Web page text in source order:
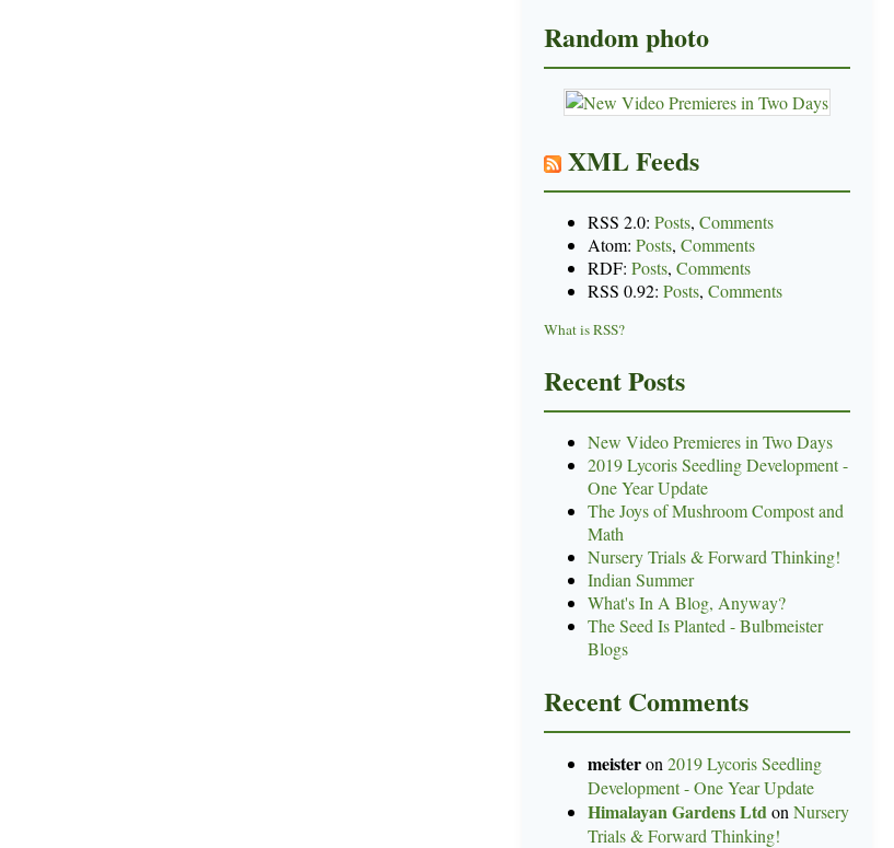
Random photo
XML Feeds
RSS 2.0: Posts, Comments
Atom: Posts, Comments
RDF: Posts, Comments
RSS 0.92: Posts, Comments
What is RSS?
Recent Posts
New Video Premieres in Two Days
2019 Lycoris Seedling Development -
One Year Update
The Joys of Mushroom Compost and
Math
Nursery Trials & Forward Thinking!
Indian Summer
What's In A Blog, Anyway?
The Seed Is Planted - Bulbmeister
Blogs
Recent Comments
meisteron 2019 Lycoris Seedling
Development - One Year Update
Himalayan Gardens Ltd on Nursery
Trials & Forward Thinking!